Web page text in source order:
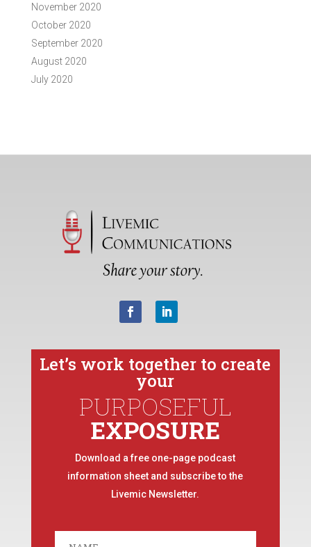
November 2020
October 2020
September 2020
August 2020
July 2020
Let’s work together to create
your
PURPOSEFUL
EXPOSURE
Download a free one-page podcast
information sheet and subscribe to the
Livemic Newsletter.